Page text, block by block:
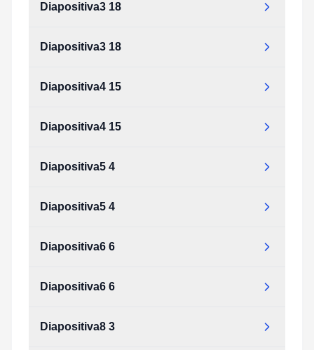
Diapositiva3 18
Diapositiva3 18
Diapositiva4 15
Diapositiva4 15
Diapositiva5 4
Diapositiva5 4
Diapositiva6 6
Diapositiva6 6
Diapositiva8 3